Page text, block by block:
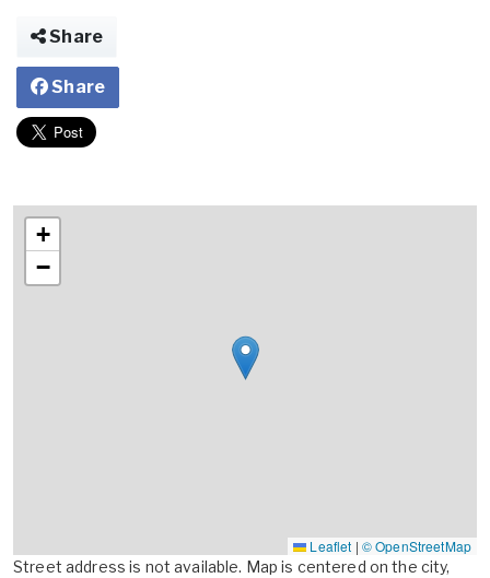
Share
Share
+
−
Leaflet | © OpenStreetMap
Street address is not available. Map is centered on the city,